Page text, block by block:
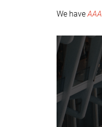
We haveAAA